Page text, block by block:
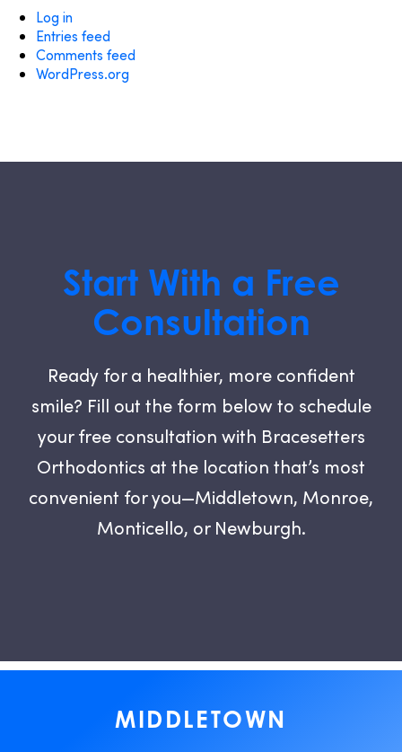
Log in
Entries feed
Comments feed
WordPress.org
Start With a Free
Consultation
Ready for a healthier, more confident
smile? Fill out the form below to schedule
your free consultation with Bracesetters
Orthodontics at the location that’s most
convenient for you—Middletown, Monroe,
Monticello, or Newburgh.
MIDDLETOWN